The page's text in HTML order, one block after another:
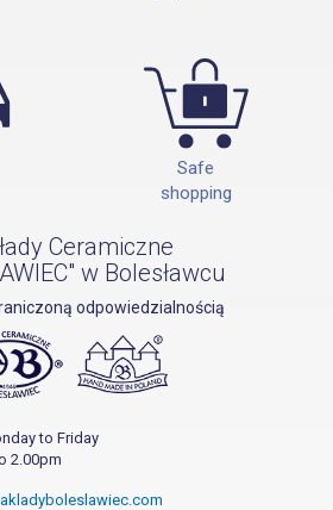
Safe
shopping
Ceramiczne
w Bolesławcu
odpowiedzialnością
to Friday
2.00pm